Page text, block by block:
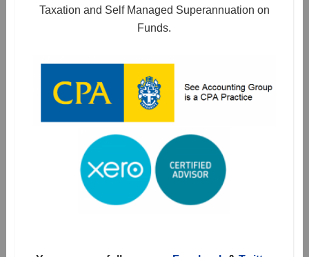
Taxation and Self Managed Superannuation on
Funds.